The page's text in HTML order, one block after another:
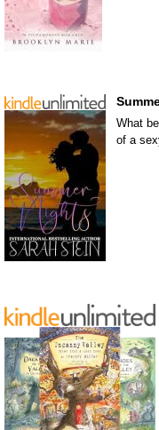
What
of a